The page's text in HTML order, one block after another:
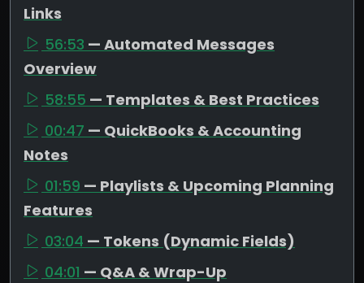
Links
56:53 — Automated Messages
Overview
58:55 — Templates & Best Practices
00:47 — QuickBooks & Accounting
Notes
01:59 — Playlists & Upcoming Planning
Features
03:04 — Tokens (Dynamic Fields)
04:01 — Q&A & Wrap-Up